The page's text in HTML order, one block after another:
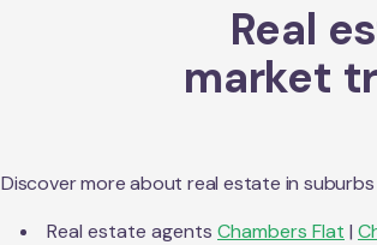
Real
market
Discover more about real estate in
Real estate agents Chambers Flat |